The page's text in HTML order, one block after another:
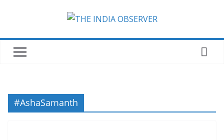
#AshaSamanth